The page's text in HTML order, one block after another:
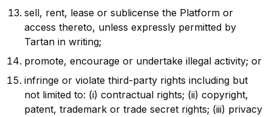
sell, rent, lease or sublicense the Platform or
access thereto, unless expressly permitted by
Tartan in writing;
promote, encourage or undertake illegal activity; or
infringe or violate third-party rights including but
not limited to: (i) contractual rights; (ii) copyright,
patent, trademark or trade secret rights; (iii) privacy